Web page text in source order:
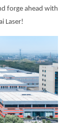
forge ahead with
Laser!